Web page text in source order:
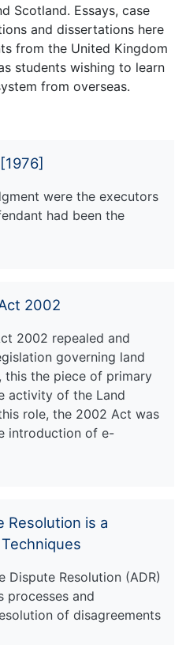
Scotland. Essays, case
and dissertations here
from the United Kingdom
students wishing to learn
from overseas.
were the executors
had been the
2002
2002 repealed and
governing land
this the piece of primary
activity of the Land
role, the 2002 Act was
introduction of e-
Resolution is a
Dispute Resolution (ADR)
processes and
of disagreements